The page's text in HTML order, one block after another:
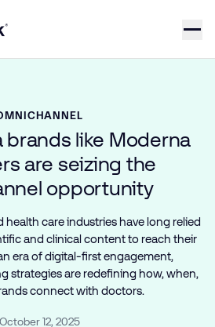
Page
brands like Moderna
are seizing the
opportunity
care industries have long relied
and clinical content to reach their
era of digital-first engagement,
strategies are redefining how, when,
connect with doctors.
October 12, 2025